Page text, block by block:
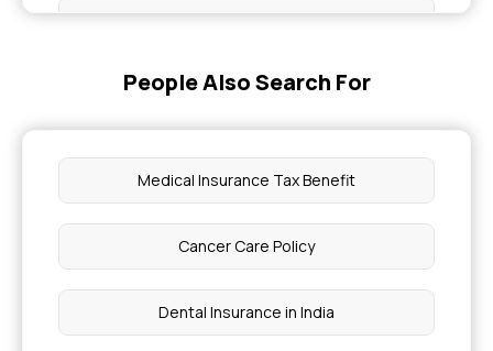
Pancreatitis Treatments in Health Insurance
Rajiv Yuva Vikasam Scheme
People Also Search For
Medical Insurance Tax Benefit
Cancer Care Policy
Dental Insurance in India